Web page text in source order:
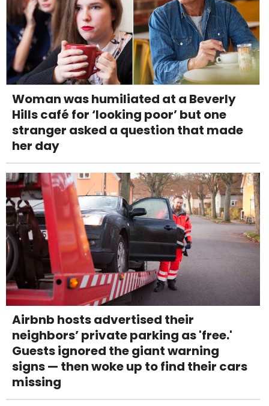
Woman was humiliated at a Beverly
Hills café for ‘looking poor’ but one
stranger asked a question that made
her day
Airbnb hosts advertised their
neighbors’ private parking as 'free.'
Guests ignored the giant warning
signs — then woke up to find their cars
missing